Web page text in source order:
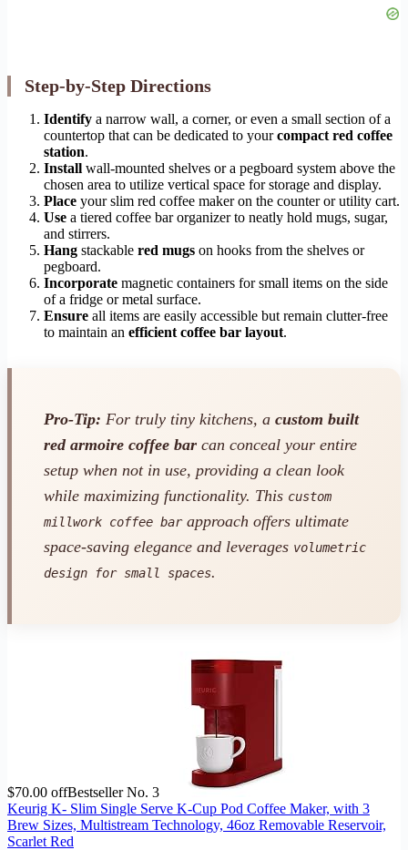
Step-by-Step Directions
Identify a narrow wall, a corner, or even a small section of a
countertop that can be dedicated to yourcompact red coffee
station.
Install wall-mounted shelves or a pegboard system above the
chosen area to utilize vertical space for storage and display.
Place your slim red coffee maker on the counter or utility cart.
Use a tiered coffee bar organizer to neatly hold mugs, sugar,
and stirrers.
Hang stackable red mugs on hooks from the shelves or
pegboard.
Incorporate magnetic containers for small items on the side
of a fridge or metal surface.
Ensure all items are easily accessible but remain clutter-free
to maintain an efficient coffee bar layout.
Pro-Tip: For truly tiny kitchens, a custom built
red armoire coffee bar can conceal your entire
setup when not in use, providing a clean look
while maximizing functionality. This custom
millwork coffee barapproach offers ultimate
space-saving elegance and leverages volumetric
design for small spaces.
$70.00 offBestseller No. 3
Keurig K- Slim Single Serve K-Cup Pod Coffee Maker, with 3
Brew Sizes, Multistream Technology, 46oz Removable Reservoir,
Scarlet Red